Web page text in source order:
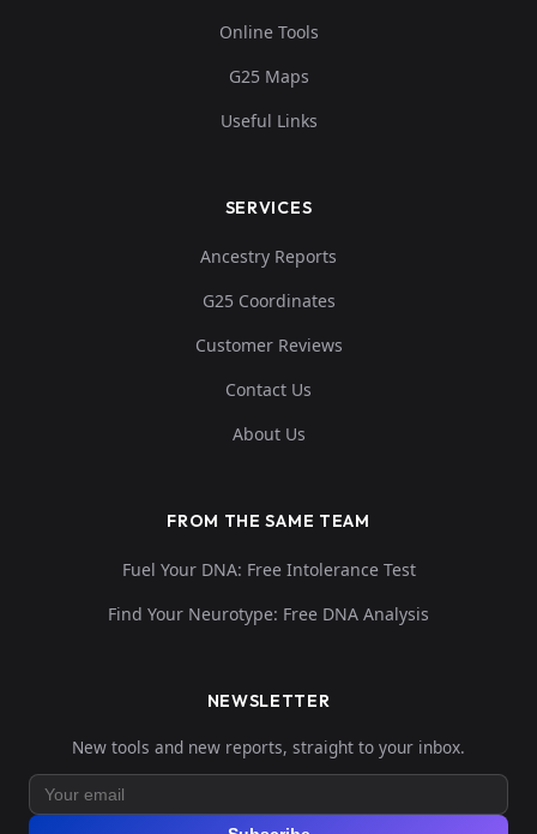
Online Tools
G25 Maps
Useful Links
SERVICES
Ancestry Reports
G25 Coordinates
Customer Reviews
Contact Us
About Us
FROM THE SAME TEAM
Fuel Your DNA: Free Intolerance Test
Find Your Neurotype: Free DNA Analysis
NEWSLETTER
New tools and new reports, straight to your inbox.